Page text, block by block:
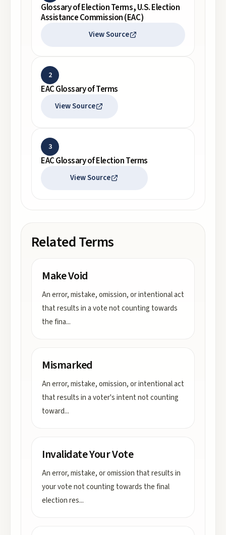
Glossary of Election Terms, U.S. Election
Assistance Commission (EAC)
View Source
2
EAC Glossary of Terms
View Source
3
EAC Glossary of Election Terms
View Source
Related Terms
Make Void
An error, mistake, omission, or intentional act
that results in a vote not counting towards
the fina...
Mismarked
An error, mistake, omission, or intentional act
that results in a voter's intent not counting
toward...
Invalidate Your Vote
An error, mistake, or omission that results in
your vote not counting towards the final
election res...